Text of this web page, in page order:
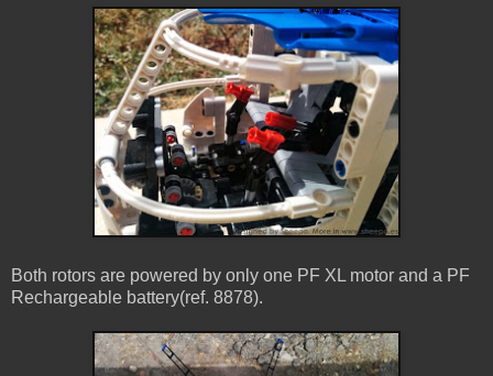
Both rotors are powered by only one PF XL motor and a PF
Rechargeable battery(ref. 8878).